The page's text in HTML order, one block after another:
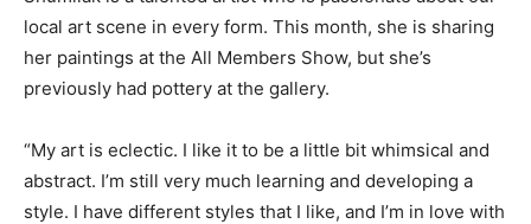
local art scene in every form. This month, she is sharing
her paintings at the All Members Show, but she’s
previously had pottery at the gallery.
“My art is eclectic. I like it to be a little bit whimsical and
abstract. I’m still very much learning and developing a
style. I have different styles that I like, and I’m in love with